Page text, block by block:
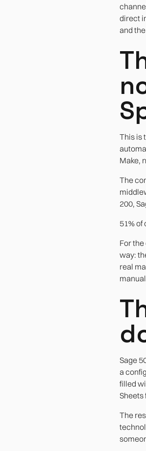
direct
and
This is
Make,
The
200,
51%
For
way:
real
Sage
a
filled
The